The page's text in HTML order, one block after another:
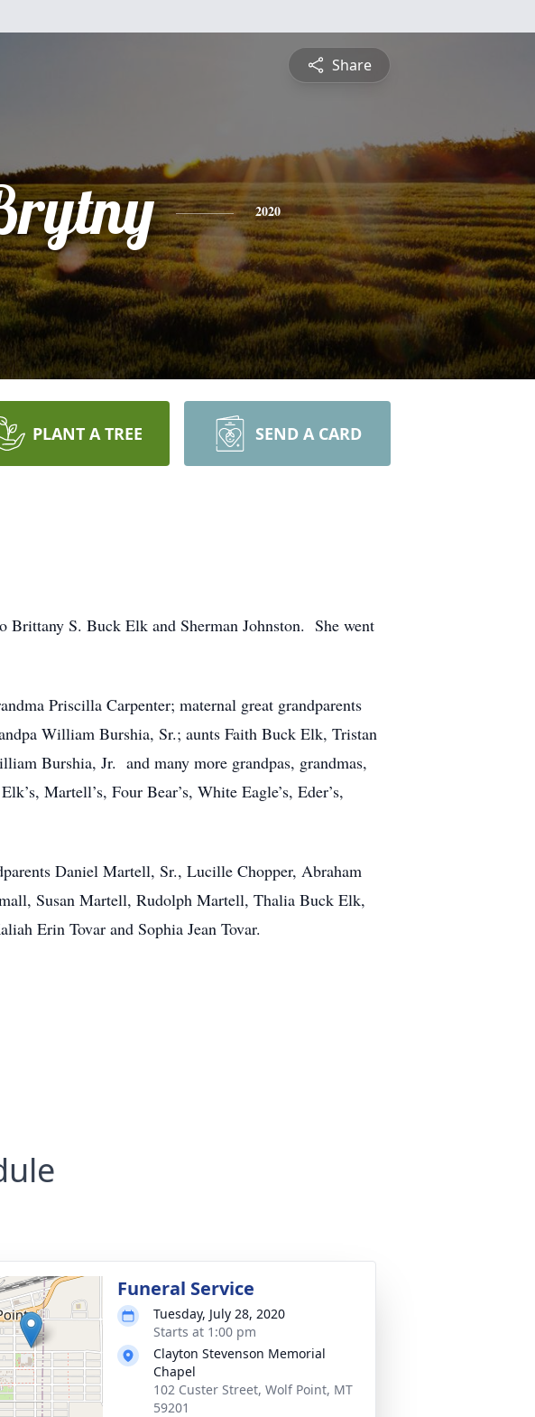
Share
2020
PLANT A TREE SEND A CARD
S. Buck Elk and Sherman Johnston. She went
Priscilla Carpenter; maternal great grandparents
William Burshia, Sr.; aunts Faith Buck Elk, Tristan
Burshia, Jr. and many more grandpas, grandmas,
Martell’s, Four Bear’s, White Eagle’s, Eder’s,
Daniel Martell, Sr., Lucille Chopper, Abraham
Susan Martell, Rudolph Martell, Thalia Buck Elk,
Erin Tovar and Sophia Jean Tovar.
Funeral Service
Tuesday, July 28, 2020
Starts at 1:00 pm
Clayton Stevenson Memorial
Chapel
102 Custer Street, Wolf Point, MT
59201